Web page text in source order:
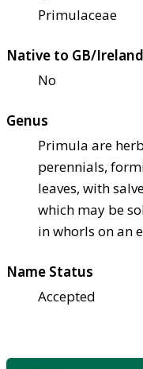
Primulaceae
Native to GB/Ireland
No
Genus
Primula are
perennials,
leaves, with
which may be
in whorls on an
Name Status
Accepted